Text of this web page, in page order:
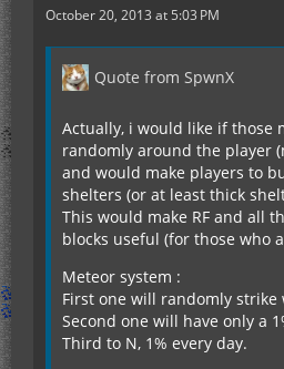
October 20, 2013 at 5:03 PM
Quote from SpwnX
Actually, i would like if those
randomly around the player
and would make players to
shelters (or at least thick
This would make RF and all
blocks useful (for those who
Meteor system :
First one will randomly strike
Second one will have only a
Third to N, 1% every day.